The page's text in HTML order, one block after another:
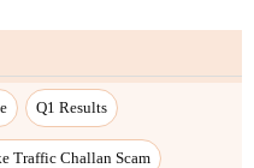
Q1 Results
Traffic Challan Scam